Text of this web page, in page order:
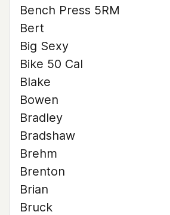
Bench Press 5RM
Bert
Big Sexy
Bike 50 Cal
Blake
Bowen
Bradley
Bradshaw
Brehm
Brenton
Brian
Bruck